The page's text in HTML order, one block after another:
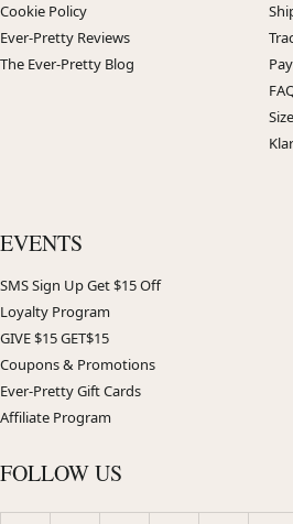
Cookie Policy
Ever-Pretty Reviews
The Ever-Pretty Blog
EVENTS
SMS Sign Up Get $15 Off
Loyalty Program
GIVE $15 GET$15
Coupons & Promotions
Ever-Pretty Gift Cards
Affiliate Program
FOLLOW US